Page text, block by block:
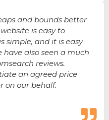
and bounds better
is easy to
simple, and it is easy
have also seen a much
reviews.
an agreed price
on our behalf.